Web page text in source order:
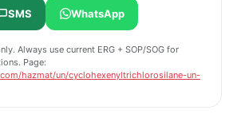
SMS WhatsApp
Always use current ERG + SOP/SOG for
Page:
hazmat/un/cyclohexenyltrichlorosilane-un-